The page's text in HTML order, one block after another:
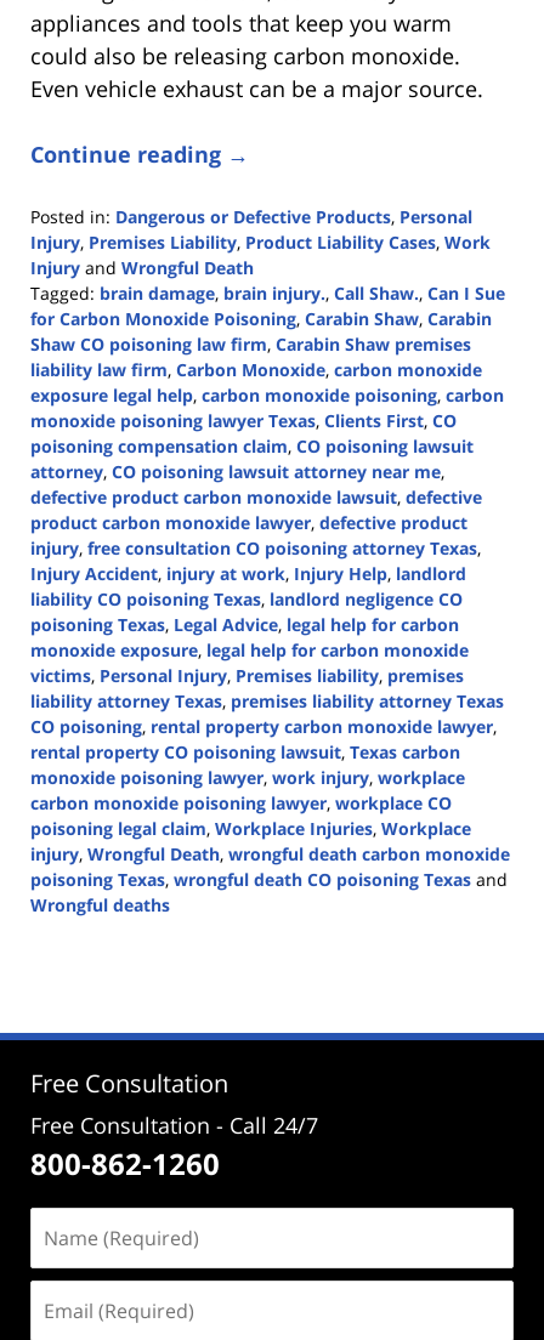
appliances and tools that keep you warm
could also be releasing carbon monoxide.
Even vehicle exhaust can be a major source.
Continue reading →
Posted in: Dangerous or Defective Products, Personal
Injury, Premises Liability, Product Liability Cases, Work
Injury and Wrongful Death
Tagged: brain damage, brain injury., Call Shaw., Can I Sue
for Carbon Monoxide Poisoning, Carabin Shaw, Carabin
Shaw CO poisoning law firm, Carabin Shaw premises
liability law firm, Carbon Monoxide, carbon monoxide
exposure legal help, carbon monoxide poisoning, carbon
monoxide poisoning lawyer Texas, Clients First, CO
poisoning compensation claim, CO poisoning lawsuit
attorney, CO poisoning lawsuit attorney near me,
defective product carbon monoxide lawsuit, defective
product carbon monoxide lawyer, defective product
injury, free consultation CO poisoning attorney Texas,
Injury Accident, injury at work, Injury Help, landlord
liability CO poisoning Texas, landlord negligence CO
poisoning Texas, Legal Advice, legal help for carbon
monoxide exposure, legal help for carbon monoxide
victims, Personal Injury, Premises liability, premises
liability attorney Texas, premises liability attorney Texas
CO poisoning, rental property carbon monoxide lawyer,
rental property CO poisoning lawsuit, Texas carbon
monoxide poisoning lawyer, work injury, workplace
carbon monoxide poisoning lawyer, workplace CO
poisoning legal claim, Workplace Injuries, Workplace
injury, Wrongful Death, wrongful death carbon monoxide
poisoning Texas, wrongful death CO poisoning Texas and
Wrongful deaths
12:35
Free Consultation
Free Consultation - Call 24/7
800-862-1260
(Required)
(Required)